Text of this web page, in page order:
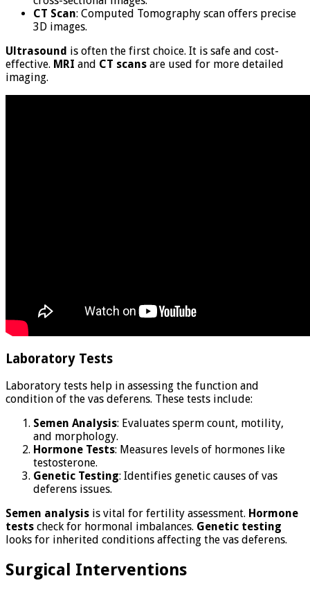
CT Scan: Computed Tomography scan offers precise
3D images.
Ultrasound is often the first choice. It is safe and cost-
effective. MRI and CT scans are used for more detailed
imaging.
Laboratory Tests
Laboratory tests help in assessing the function and
condition of the vas deferens. These tests include:
Semen Analysis: Evaluates sperm count, motility,
and morphology.
Hormone Tests: Measures levels of hormones like
testosterone.
Genetic Testing: Identifies genetic causes of vas
deferens issues.
Semen analysis is vital for fertility assessment. Hormone
tests check for hormonal imbalances. Genetic testing
looks for inherited conditions affecting the vas deferens.
Surgical Interventions